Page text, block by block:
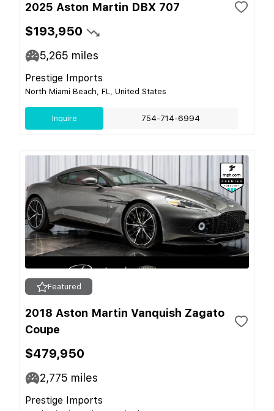
2025 Aston Martin DBX 707
$193,950
5,265 miles
Prestige Imports
North Miami Beach, FL, United States
Inquire 754-714-6994
Featured
2018 Aston Martin Vanquish Zagato
Coupe
$479,950
2,775 miles
Prestige Imports